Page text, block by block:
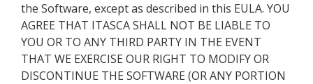
the Software, except as described in this EULA. YOU
AGREE THAT ITASCA SHALL NOT BE LIABLE TO
YOU OR TO ANY THIRD PARTY IN THE EVENT
THAT WE EXERCISE OUR RIGHT TO MODIFY OR
DISCONTINUE THE SOFTWARE (OR ANY PORTION